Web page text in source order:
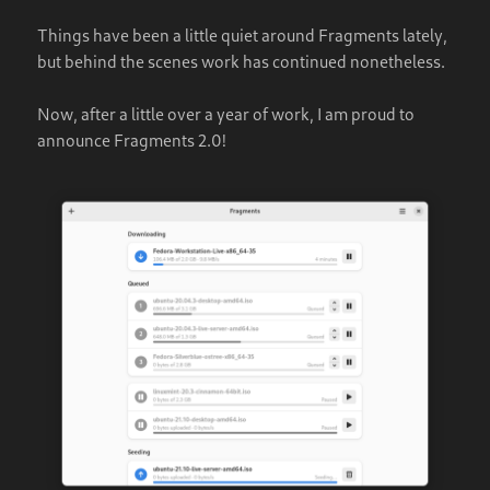
Things have been a little quiet around Fragments lately,
but behind the scenes work has continued nonetheless.
Now, after a little over a year of work, I am proud to
announce Fragments 2.0!